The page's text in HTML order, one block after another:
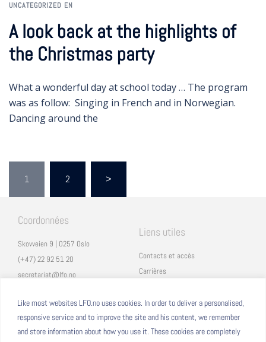
Like most websites LFO.no uses cookies. In order to deliver a personalised,
responsive service and to improve the site and his content, we remember
and store information about how you use it. These cookies are completely
UNCATEGORIZED EN
A look back at the highlights of
the Christmas party
What a wonderful day at school today … The program
was as follow: Singing in French and in Norwegian.
Dancing around the
1 2 >
Coordonnées
Skovveien 9 | 0257 Oslo
(+47) 22 92 51 20
secretariat@lfo.no
Liens utiles
Contacts et accès
Carrières
Eduka
ProNote